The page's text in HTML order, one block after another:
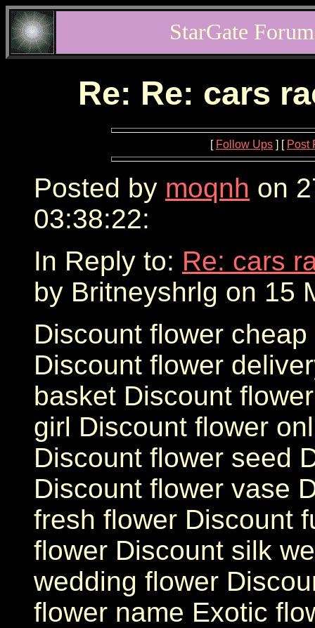
StarGate
Re: Re: cars
[ Follow Ups ] [ Post
Posted by moqnh on
03:38:22:
In Reply to: Re: cars
by Britneyshrlg on 15
Discount flower
Discount flower
basket Discount
girl Discount flower
Discount flower seed
Discount flower vase
fresh flower Discount
flower Discount silk
wedding flower
flower name Exotic